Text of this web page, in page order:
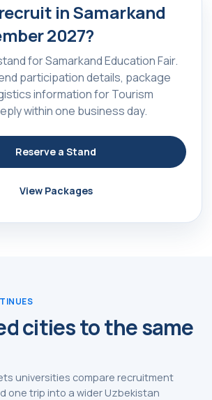
in Samarkand
2027?
for Samarkand Education Fair.
participation details, package
information for Tourism
within one business day.
Reserve a Stand
View Packages
cities to the same
universities compare recruitment
one trip into a wider Uzbekistan